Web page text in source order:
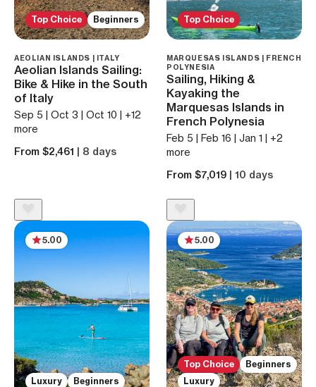
Top Choice Beginners
AEOLIAN ISLANDS | ITALY
Aeolian Islands Sailing:
Bike & Hike in the South
of Italy
Sep 5 | Oct 3 | Oct 10 | +12
more
From $2,461 | 8 days
Top Choice
MARQUESAS ISLANDS | FRENCH
POLYNESIA
Sailing, Hiking &
Kayaking the
Marquesas Islands in
French Polynesia
Feb 5 | Feb 16 | Jan 1 | +2
more
From $7,019 | 10 days
Luxury Beginners
5.00
Top Choice
Beginners
Luxury
5.00